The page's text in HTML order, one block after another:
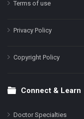
Terms of use
Privacy Policy
Copyright Policy
Connect & Learn
Doctor Specialties